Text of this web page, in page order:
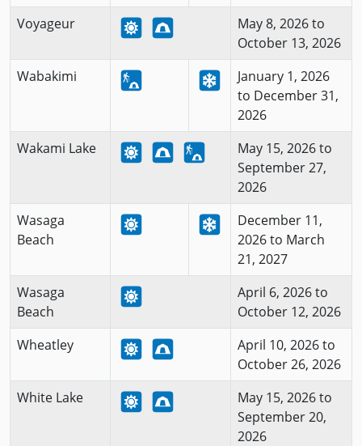
Voyageur
May 8, 2026 to
October 13, 2026
Wabakimi
January 1, 2026
to December 31,
2026
Wakami Lake
May 15, 2026 to
September 27,
2026
Wasaga
Beach
December 11,
2026 to March
21, 2027
Wasaga
Beach
April 6, 2026 to
October 12, 2026
Wheatley
April 10, 2026 to
October 26, 2026
White Lake
May 15, 2026 to
September 20,
2026